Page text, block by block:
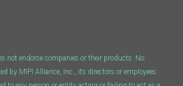
not endorse companies or their products. No
by MIPI Alliance, Inc., its directors or employees